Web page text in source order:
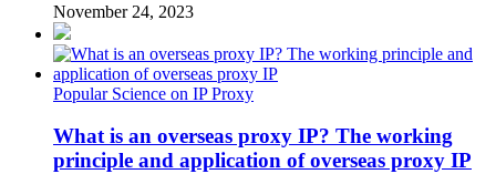
November 24, 2023
Popular Science on IP Proxy
What is an overseas proxy IP? The working
principle and application of overseas proxy IP